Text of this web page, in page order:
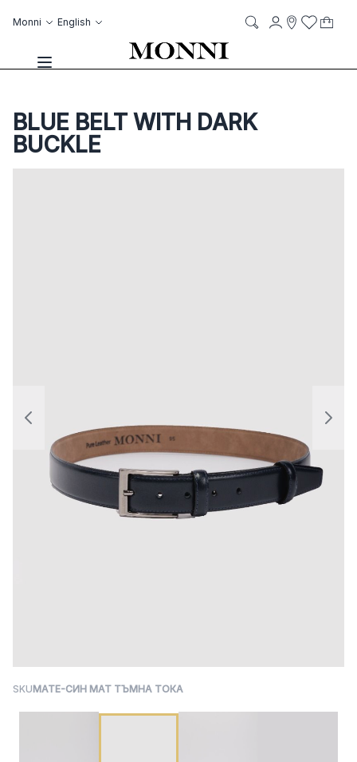
Monni Language
English
Toggle Nav
AccountWish List
My
BLUE BELT WITH DARK
BUCKLE
SKUMATE-СИН МАТ ТЪМНА ТОКА